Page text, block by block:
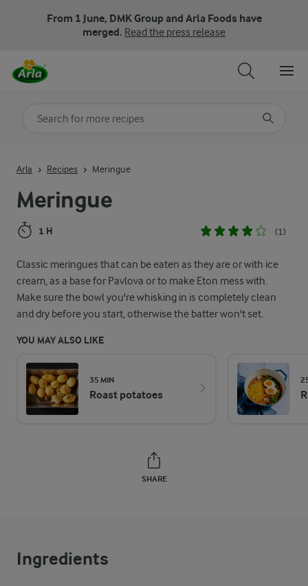
From 1 June, DMK Group and Arla Foods have
merged. Read the press release
Meringue
1 H (1)
Classic meringues that can be eaten as they are or with ice
cream, as a base for Pavlova or to make Eton mess with.
Make sure the bowl you're whisking in is completely clean
and dry before you start, otherwise the batter won't set.
YOU MAY ALSO LIKE
35 MIN
Roast potatoes
SHARE
Arla Recipes Meringue
Ingredients
Search for category